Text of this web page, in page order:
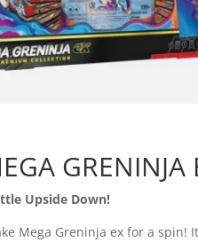
Upside Down!
Mega Greninja ex for a